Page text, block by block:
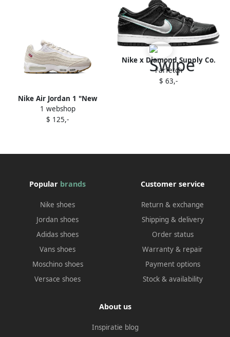
Nike Air Jordan 1 "New
Beginnings" low-top
sneakers Neutrals
1 webshop
$ 125,-
Nike x Diamond Supply Co.
Dunk Low Pro OG QS
sneakers White
Farfetch
$ 63,-
Popular brands
Nike shoes
Jordan shoes
Adidas shoes
Vans shoes
Moschino shoes
Versace shoes
Customer service
Return & exchange
Shipping & delivery
Order status
Warranty & repair
Payment options
Stock & availability
About us
Inspiratie blog